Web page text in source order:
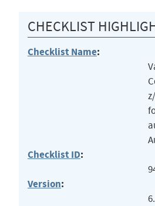
CHECKLIST
Checklist Name:
Checklist ID:
Version: